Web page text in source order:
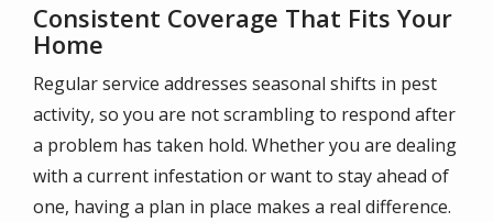
Consistent Coverage That Fits Your
Home
Regular service addresses seasonal shifts in pest
activity, so you are not scrambling to respond after
a problem has taken hold. Whether you are dealing
with a current infestation or want to stay ahead of
one, having a plan in place makes a real difference.